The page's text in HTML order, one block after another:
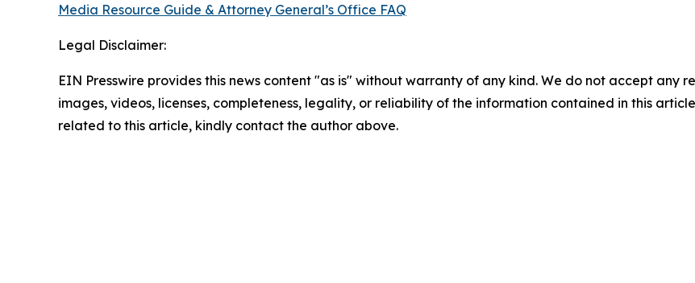
Media Resource Guide & Attorney General’s Office FAQ
Legal Disclaimer:
EIN Presswire provides this news content "as is" without warranty of any kind. We do not accept any
images, videos, licenses, completeness, legality, or reliability of the information contained in this
related to this article, kindly contact the author above.